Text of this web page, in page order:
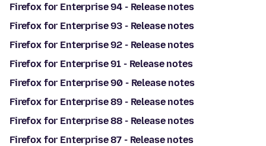
Firefox for Enterprise 94 - Release notes
Firefox for Enterprise 93 - Release notes
Firefox for Enterprise 92 - Release notes
Firefox for Enterprise 91 - Release notes
Firefox for Enterprise 90 - Release notes
Firefox for Enterprise 89 - Release notes
Firefox for Enterprise 88 - Release notes
Firefox for Enterprise 87 - Release notes